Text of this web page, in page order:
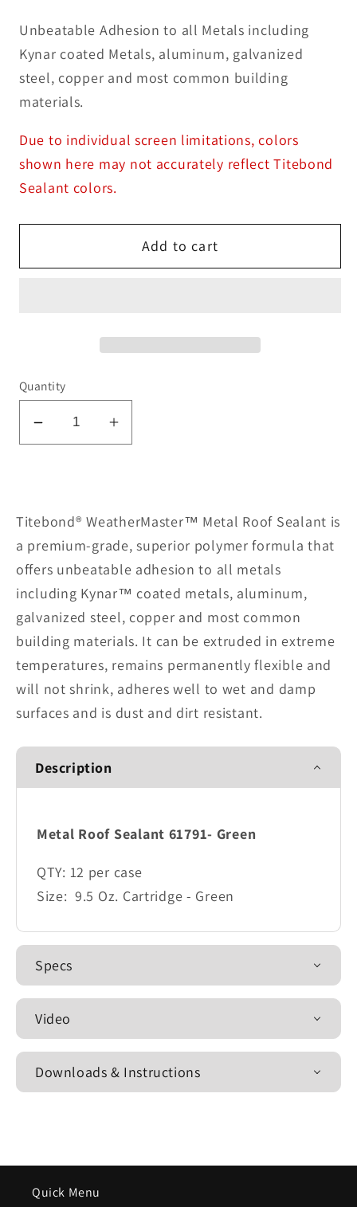
Unbeatable Adhesion to all Metals including
Kynar coated Metals, aluminum, galvanized
steel, copper and most common building
materials.
Due to individual screen limitations, colors
shown here may not accurately reflect Titebond
Sealant colors.
Add to cart
Quantity
Decrease
Roof
61791-
Green
Increase
Roof
61791-
Green
Titebond® WeatherMaster™ Metal Roof Sealant is
a premium-grade, superior polymer formula that
offers unbeatable adhesion to all metals
including Kynar™ coated metals, aluminum,
galvanized steel, copper and most common
building materials. It can be extruded in extreme
temperatures, remains permanently flexible and
will not shrink, adheres well to wet and damp
surfaces and is dust and dirt resistant.
Description
Metal Roof Sealant 61791- Green
QTY: 12 per case
Size: 9.5 Oz. Cartridge - Green
Specs
Video
Downloads & Instructions
Quick Menu